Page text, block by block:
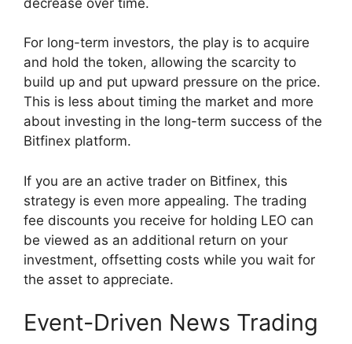
For long-term investors, the play is to acquire
and hold the token, allowing the scarcity to
build up and put upward pressure on the price.
This is less about timing the market and more
about investing in the long-term success of the
Bitfinex platform.
If you are an active trader on Bitfinex, this
strategy is even more appealing. The trading
fee discounts you receive for holding LEO can
be viewed as an additional return on your
investment, offsetting costs while you wait for
the asset to appreciate.
Event-Driven News Trading